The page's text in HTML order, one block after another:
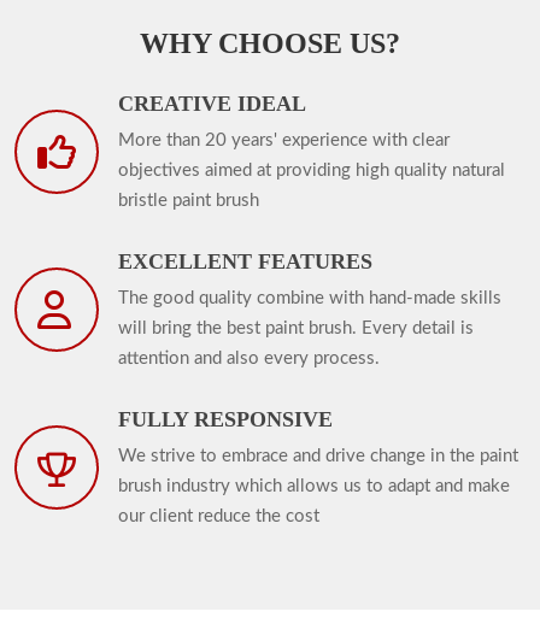
WHY CHOOSE US?
CREATIVE IDEAL
More than 20 years' experience with clear
objectives aimed at providing high quality natural
bristle paint brush
EXCELLENT FEATURES
The good quality combine with hand-made skills
will bring the best paint brush. Every detail is
attention and also every process.
FULLY RESPONSIVE
We strive to embrace and drive change in the paint
brush industry which allows us to adapt and make
our client reduce the cost